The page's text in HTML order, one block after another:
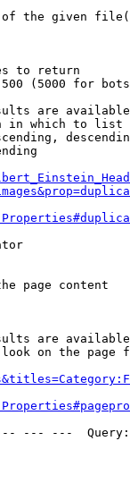
the given
to return
(5000 for
are
in which to list
page content
are
on the page
--- ---